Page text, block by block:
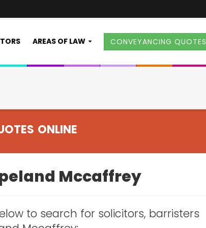
AREAS OF LAW CONVEYANCING QUOTES
ONLINE
Mccaffrey
to search for solicitors, barristers